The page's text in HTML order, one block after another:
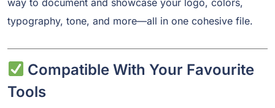
typography, tone, and more—all in one cohesive file.
Compatible With Your Favourite
Tools